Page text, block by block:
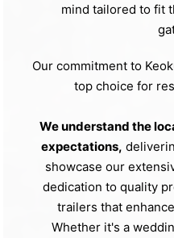
mind tailored to fit
Our commitment to
top choice for
We understand the
expectations,
showcase our
dedication to quality
trailers that
Whether it's a